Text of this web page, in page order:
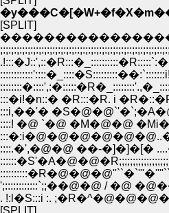
[SPLIT]
:::�i!�n::� �R:::�R. i
:::i,��'�
::::! �@ `�@ �M�@�@
::::.�',�@�@ ��-�]�]�[�
';::::::::::::`;;��@�@ / �@
. !:l�S:::i :.
[SPLIT]